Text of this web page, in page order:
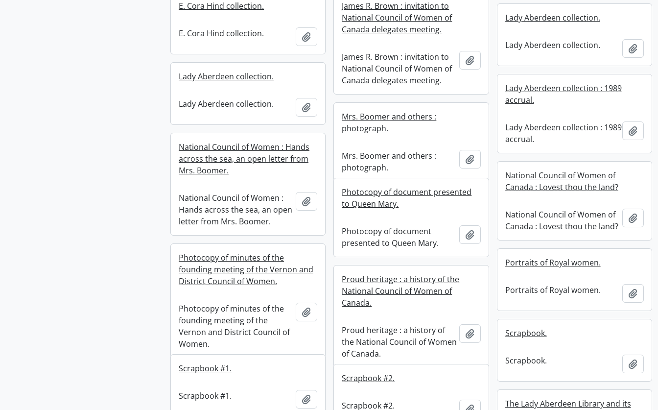
E. Cora Hind collection.
E. Cora Hind collection. Add to clipboard
James R. Brown : invitation to
National Council of Women of
Canada delegates meeting.
James R. Brown : invitation to
National Council of Women of
Canada delegates meeting.
Add to clipboard
Lady Aberdeen collection.
Lady Aberdeen collection. Add
Lady Aberdeen collection.
Lady Aberdeen collection. Add to clipboard
Lady Aberdeen collection : 1989
accrual.
Lady Aberdeen collection : 1989
accrual.
Add
Mrs. Boomer and others :
photograph.
Mrs. Boomer and others :
photograph.
Add to clipboard
National Council of Women : Hands
across the sea, an open letter from
Mrs. Boomer.
National Council of Women :
Hands across the sea, an open
letter from Mrs. Boomer.
Add to clipboard
National Council of Women of
Canada : Lovest thou the land?
National Council of Women of
Canada : Lovest thou the land?
Add
Photocopy of document presented
to Queen Mary.
Photocopy of document
presented to Queen Mary.
Add to clipboard
Photocopy of minutes of the
founding meeting of the Vernon and
District Council of Women.
Photocopy of minutes of the
founding meeting of the
Vernon and District Council of
Women.
Portraits of Royal women.
Portraits of Royal women. Add
Proud heritage : a history of the
National Council of Women of
Canada.
Proud heritage : a history of
the National Council of Women
of Canada.
Add to clipboard
Scrapbook.
Scrapbook. Add
Scrapbook #1.
Scrapbook #1.
Scrapbook #2.
Scrapbook #2. The Lady Aberdeen Library and its